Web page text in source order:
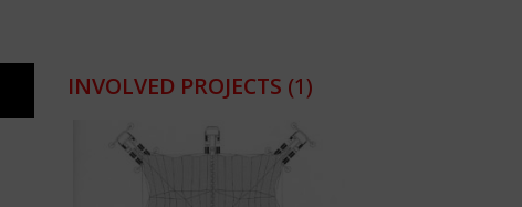
INVOLVED PROJECTS (1)